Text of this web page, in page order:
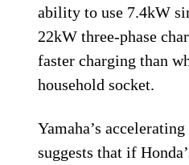
ability to use 7.4kW
22kW three-phase
faster charging than
household socket.
Yamaha’s
suggests that if